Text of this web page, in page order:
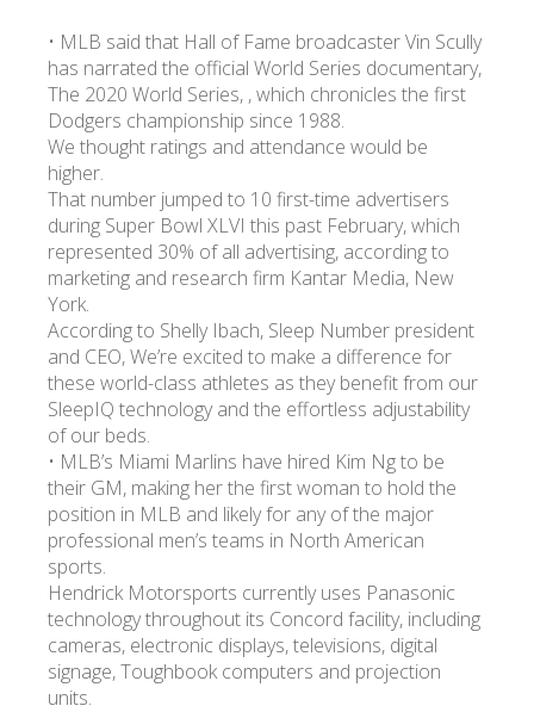
• MLB said that Hall of Fame broadcaster Vin Scully
has narrated the official World Series documentary,
The 2020 World Series, , which chronicles the first
Dodgers championship since 1988.
We thought ratings and attendance would be
higher.
That number jumped to 10 first-time advertisers
during Super Bowl XLVI this past February, which
represented 30% of all advertising, according to
marketing and research firm Kantar Media, New
York.
According to Shelly Ibach, Sleep Number president
and CEO, We’re excited to make a difference for
these world-class athletes as they benefit from our
SleepIQ technology and the effortless adjustability
of our beds.
• MLB’s Miami Marlins have hired Kim Ng to be
their GM, making her the first woman to hold the
position in MLB and likely for any of the major
professional men’s teams in North American
sports.
Hendrick Motorsports currently uses Panasonic
technology throughout its Concord facility, including
cameras, electronic displays, televisions, digital
signage, Toughbook computers and projection
units.